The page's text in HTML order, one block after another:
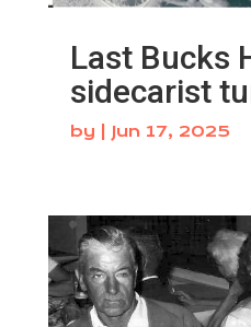
Last Bucks
sidecarist
by Jun 17, 2025